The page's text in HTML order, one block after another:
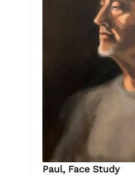
Paul, Face Study